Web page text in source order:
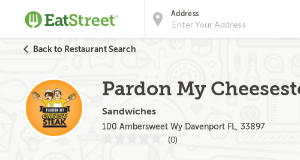
Address
Back to Restaurant Search
Pardon My
Sandwiches
100 Ambersweet Wy Davenport FL, 33897
(0)